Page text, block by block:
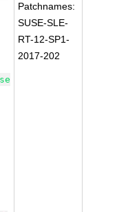
Patchnames:
SUSE-SLE-
RT-12-SP1-
2017-202